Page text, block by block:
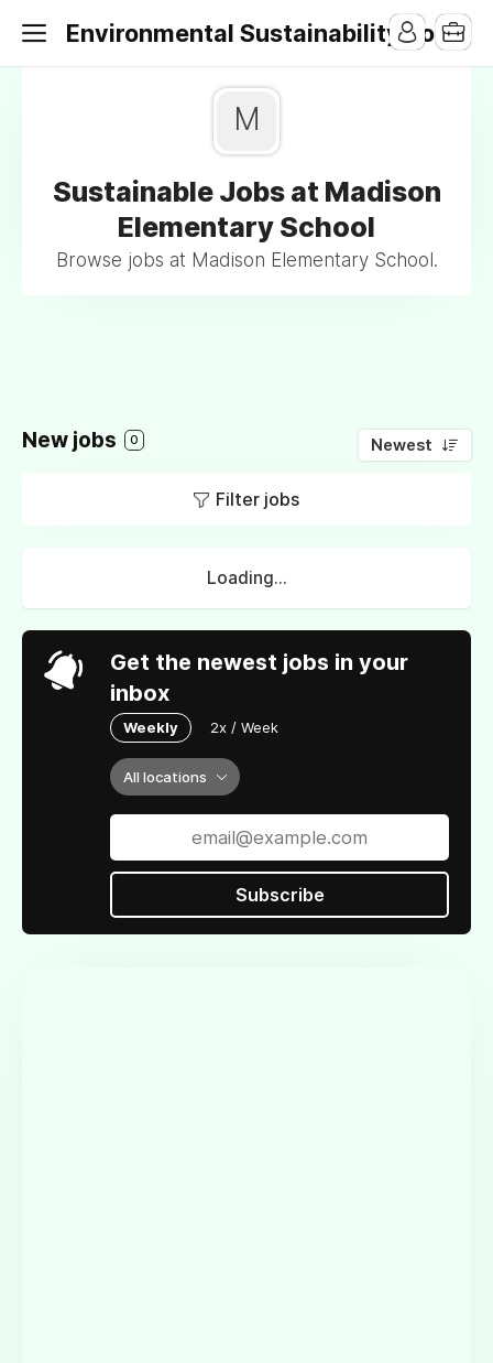
Environmental Sustainability Jobs
M
Sustainable Jobs at Madison
Elementary School
Browse jobs at Madison Elementary School.
New jobs 0 Newest
Filter jobs
Loading...
Get the newest jobs in your
inbox
Weekly 2x / Week
All locations
Subscribe